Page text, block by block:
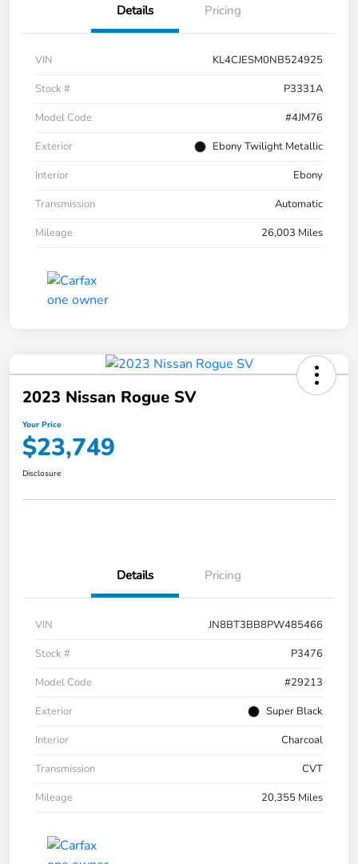
Details Pricing
VIN
KL4CJESM0NB524925
Stock #
P3331A
Model Code
#4JM76
Exterior
Ebony Twilight Metallic
Interior
Ebony
Transmission
Automatic
Mileage
26,003 Miles
2023 Nissan Rogue SV
Your Price
$23,749
Disclosure
Details Pricing
VIN
JN8BT3BB8PW485466
Stock #
P3476
Model Code
#29213
Exterior
Super Black
Interior
Charcoal
Transmission
CVT
Mileage
20,355 Miles